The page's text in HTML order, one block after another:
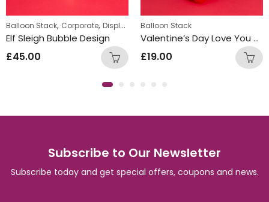
Balloon Stack, Corporate, Displays Personalized
Elf Sleigh Bubble Design
£45.00
Balloon Stack
Valentine’s Day Love You Heart Design
£19.00
Subscribe to Our Newsletter
Subscribe today and get special offers, coupons and news.